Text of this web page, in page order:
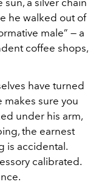
a silver chain
he walked out of
male” — a
coffee shops,
have turned
makes sure you
under his arm,
the earnest
is accidental.
calibrated.